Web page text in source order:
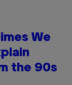
We
the 90s